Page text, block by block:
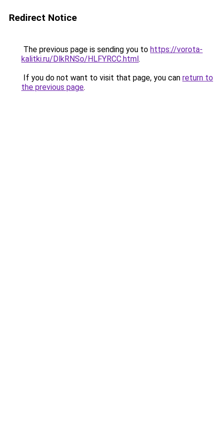
Redirect Notice
The previous page is sending you to https://vorota-
kalitki.ru/DlkRNSo/HLFYRCC.html.
If you do not want to visit that page, you can return to
the previous page.